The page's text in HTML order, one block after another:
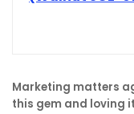
Marketing matters
this gem and loving